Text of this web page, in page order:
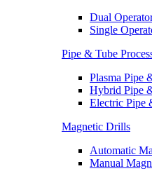
Dual
Single
Pipe & Tube
Plasma Pipe
Hybrid Pipe
Electric Pipe
Magnetic Drills
Automatic
Manual